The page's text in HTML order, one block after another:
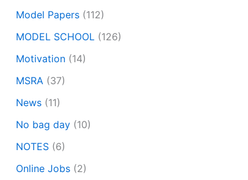
Model Papers (112)
MODEL SCHOOL (126)
Motivation (14)
MSRA (37)
News (11)
No bag day (10)
NOTES (6)
Online Jobs (2)